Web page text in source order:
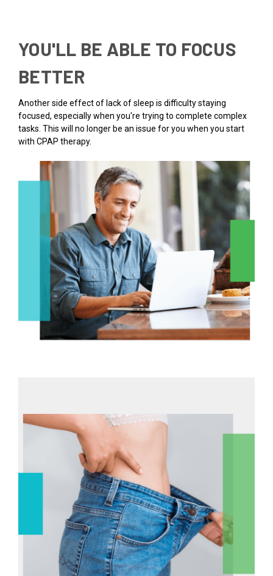
YOU'LL BE ABLE TO FOCUS
BETTER
Another side effect of lack of sleep is difficulty staying
focused, especially when you're trying to complete complex
tasks. This will no longer be an issue for you when you start
with CPAP therapy.